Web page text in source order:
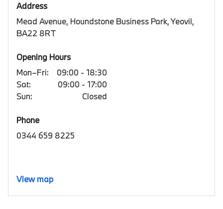
Address
Mead Avenue, Houndstone Business Park, Yeovil,
BA22 8RT
Opening Hours
Mon–Fri:
09:00 - 18:30
Sat:
09:00 - 17:00
Sun:
Closed
Phone
0344 659 8225
View map